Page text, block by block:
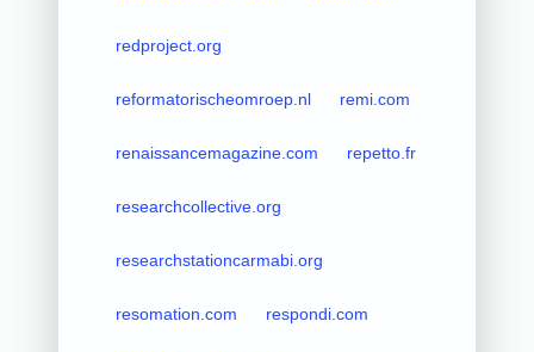
redproject.org
reformatorischeomroep.nl remi.com
renaissancemagazine.com repetto.fr
researchcollective.org
researchstationcarmabi.org
resomation.com respondi.com